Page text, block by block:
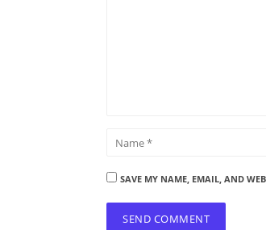
SAVE MY NAME, EMAIL, AND